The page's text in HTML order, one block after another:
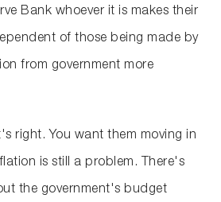
Bank whoever it is makes their
of those being made by
from government more
right. You want them moving in
is still a problem. There's
the government's budget